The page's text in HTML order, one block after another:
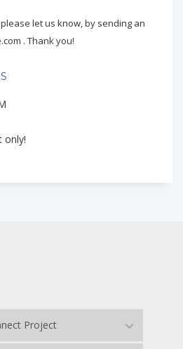
let us know, by sending an
. Thank you!
only!
Project